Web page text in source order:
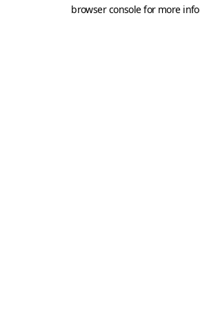
browser console for more